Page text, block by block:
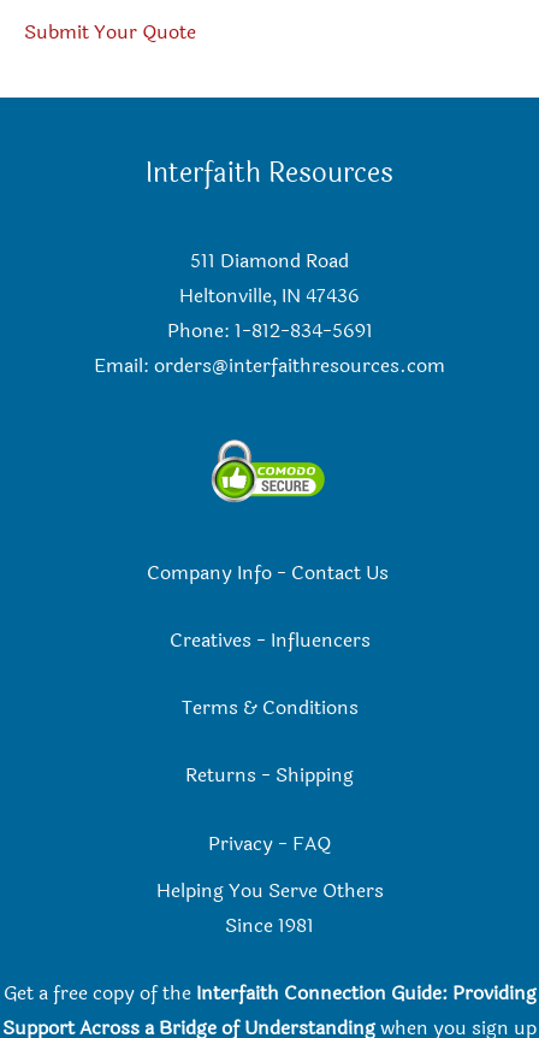
Submit Your Quote
Interfaith Resources
511 Diamond Road
Heltonville, IN 47436
Phone: 1-812-834-5691
Email: orders@interfaithresources.com
Company Info- Contact Us
Creatives - Influencers
Terms & Conditions
Returns - Shipping
Privacy - FAQ
Helping You Serve Others
Since 1981
Get a free copy of the Interfaith Connection Guide: Providing
Support Across a Bridge of Understandingwhen you sign up